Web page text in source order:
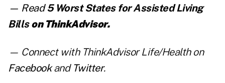
— Read5 Worst States for Assisted Living
Bills on ThinkAdvisor.
— Connect with ThinkAdvisor Life/Health on
Facebookand Twitter.